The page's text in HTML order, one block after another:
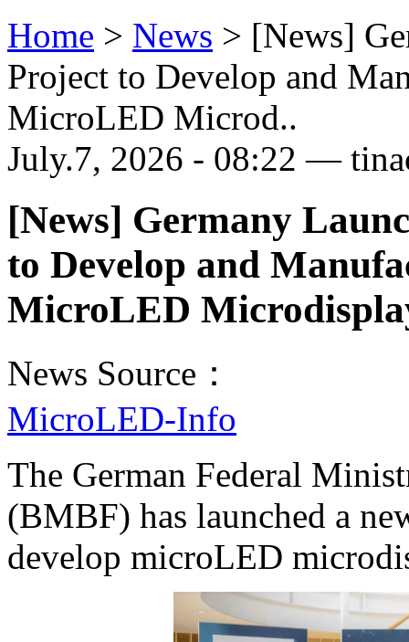
Home > News > [News]
Project to Develop and
MicroLED Microd..
July.7, 2026 - 08:22 —
[News] Germany
to Develop and
MicroLED
News Source：
MicroLED-Info
The German Federal
(BMBF) has launched a
develop microLED